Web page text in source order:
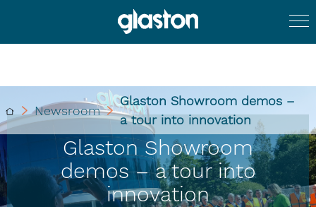
Newsroom
Glaston Showroom demos –
a tour into innovation
Glaston Showroom
demos – a tour into
innovation